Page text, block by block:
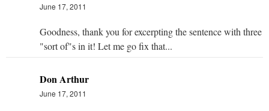
June 17, 2011
Goodness, thank you for excerpting the sentence with three
"sort of"s in it! Let me go fix that...
Don Arthur
June 17, 2011